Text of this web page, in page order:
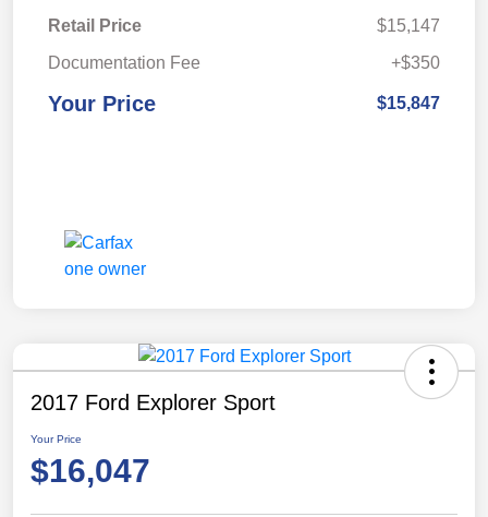
Retail Price
$15,147
Documentation Fee
+$350
Your Price $15,847
2017 Ford Explorer Sport
Your Price
$16,047